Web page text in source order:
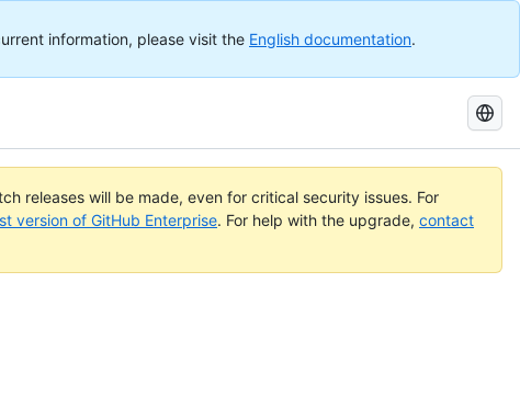
information, please visit the English documentation.
Search
GitHub
Docs
releases will be made, even for critical security issues. For
version of GitHub Enterprise. For help with the upgrade, contact